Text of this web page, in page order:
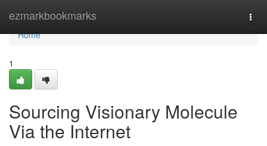
ezmarkbookmarks
Home
Home
1
Sourcing Visionary Molecule
Via the Internet